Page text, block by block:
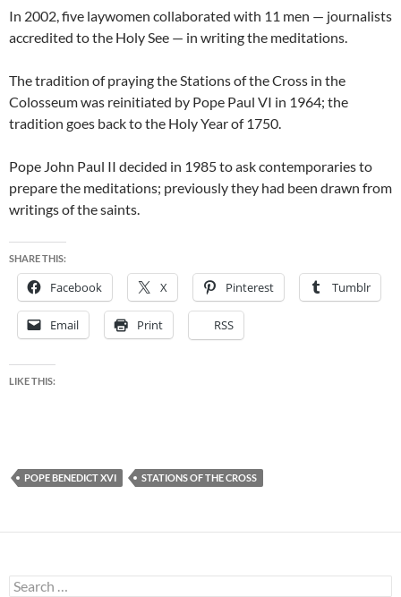
In 2002, five laywomen collaborated with 11 men — journalists
accredited to the Holy See — in writing the meditations.
The tradition of praying the Stations of the Cross in the
Colosseum was reinitiated by Pope Paul VI in 1964; the
tradition goes back to the Holy Year of 1750.
Pope John Paul II decided in 1985 to ask contemporaries to
prepare the meditations; previously they had been drawn from
writings of the saints.
SHARE THIS:
Facebook X Pinterest Tumblr
Email Print RSS
LIKE THIS:
POPE BENEDICT XVI STATIONS OF THE CROSS
Search